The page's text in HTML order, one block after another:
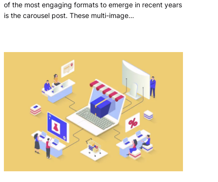
of the most engaging formats to emerge in recent years
is the carousel post. These multi-image…